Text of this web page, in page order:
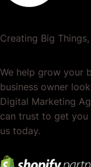
Creating Big
We help grow your
business owner
Digital Marketing
can trust to get
us today.